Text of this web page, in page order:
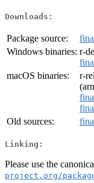
Downloads:
Package source:
Windows binaries: r-
macOS binaries:
r-
Old sources:
Linking:
Please use the
project.org/